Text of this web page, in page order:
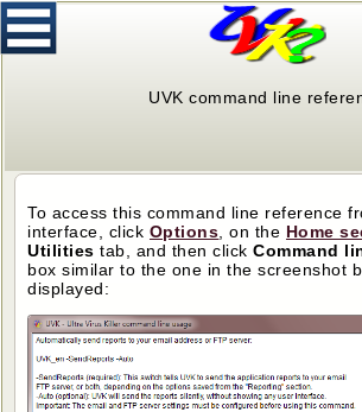
UVK command line
To access this command line reference
interface, click Options , on the Home
Utilities tab, and then clickCommand
box similar to the one in the screenshot
displayed: